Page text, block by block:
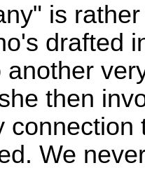
is
drafted
then
We